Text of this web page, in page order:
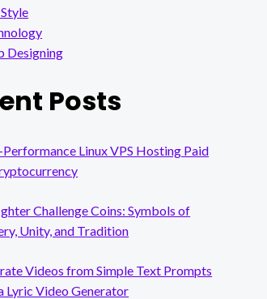
Designing
Posts
Linux VPS Hosting Paid
Challenge Coins: Symbols of
Unity, and Tradition
Videos from Simple Text Prompts
Lyric Video Generator